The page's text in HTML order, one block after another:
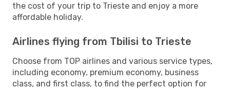
the cost of your trip to Trieste and enjoy a more
affordable holiday.
Airlines flying from Tbilisi to Trieste
Choose from TOP airlines and various service types,
including economy, premium economy, business
class, and first class, to find the perfect option for